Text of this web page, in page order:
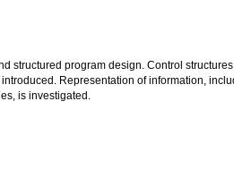
structured program design. Control
Representation of information,
is investigated.